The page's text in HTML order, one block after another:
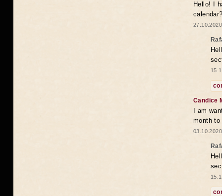
Hello! I
Candice
I am
month to